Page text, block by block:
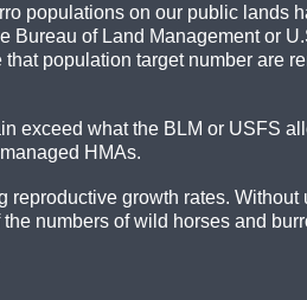
populations on our public
Bureau of Land Management or
population target number are
exceed what the BLM or USFS
HMAs.
reproductive growth rates.
numbers of wild horses and